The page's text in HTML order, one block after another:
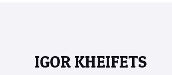
IGOR KHEIFETS